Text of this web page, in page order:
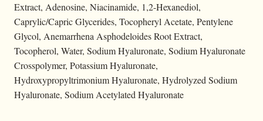
Extract, Adenosine, Niacinamide, 1,2-Hexanediol,
Caprylic/Capric Glycerides, Tocopheryl Acetate, Pentylene
Glycol, Anemarrhena Asphodeloides Root Extract,
Tocopherol, Water, Sodium Hyaluronate, Sodium Hyaluronate
Crosspolymer, Potassium Hyaluronate,
Hydroxypropyltrimonium Hyaluronate, Hydrolyzed Sodium
Hyaluronate, Sodium Acetylated Hyaluronate